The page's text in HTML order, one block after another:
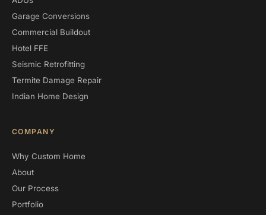
Garage Conversions
Commercial Buildout
Hotel FFE
Seismic Retrofitting
Termite Damage Repair
Indian Home Design
COMPANY
Why Custom Home
About
Our Process
Portfolio